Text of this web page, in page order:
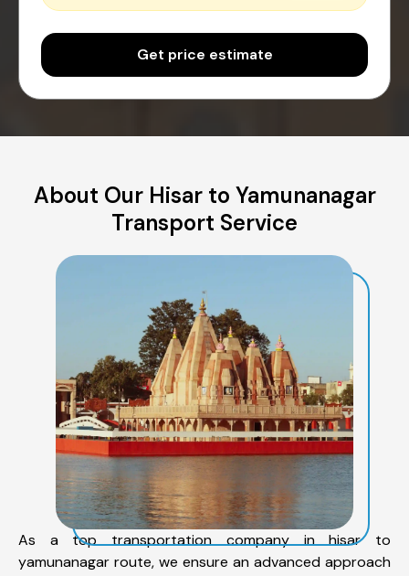
Get price estimate
About Our Hisar to Yamunanagar
Transport Service
As a top transportation company in hisar to
yamunanagar route, we ensure an advanced approach